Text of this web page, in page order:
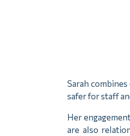
Sarah
safer for staff
Her
are also